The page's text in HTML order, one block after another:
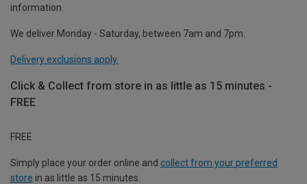
information.
We deliver Monday - Saturday, between 7am and 7pm.
Delivery exclusions apply.
Click & Collect from store in as little as 15 minutes -
FREE
FREE
Simply place your order online and collect from your preferred
store in as little as 15 minutes.